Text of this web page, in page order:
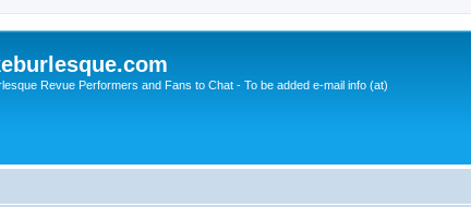
Revue Performers and Fans to Chat - To be added e-mail info (at)